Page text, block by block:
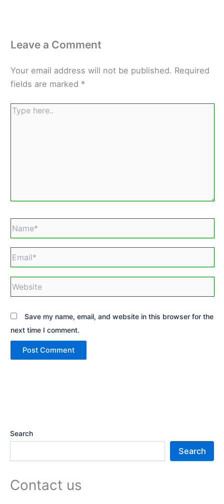
Leave a Comment
Your email address will not be published. Required
fields are marked *
Type
here..
Save my name, email, and website in this browser for the
next time I comment.
Search
Search
Contact us